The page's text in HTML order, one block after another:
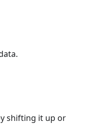
shifting it up or